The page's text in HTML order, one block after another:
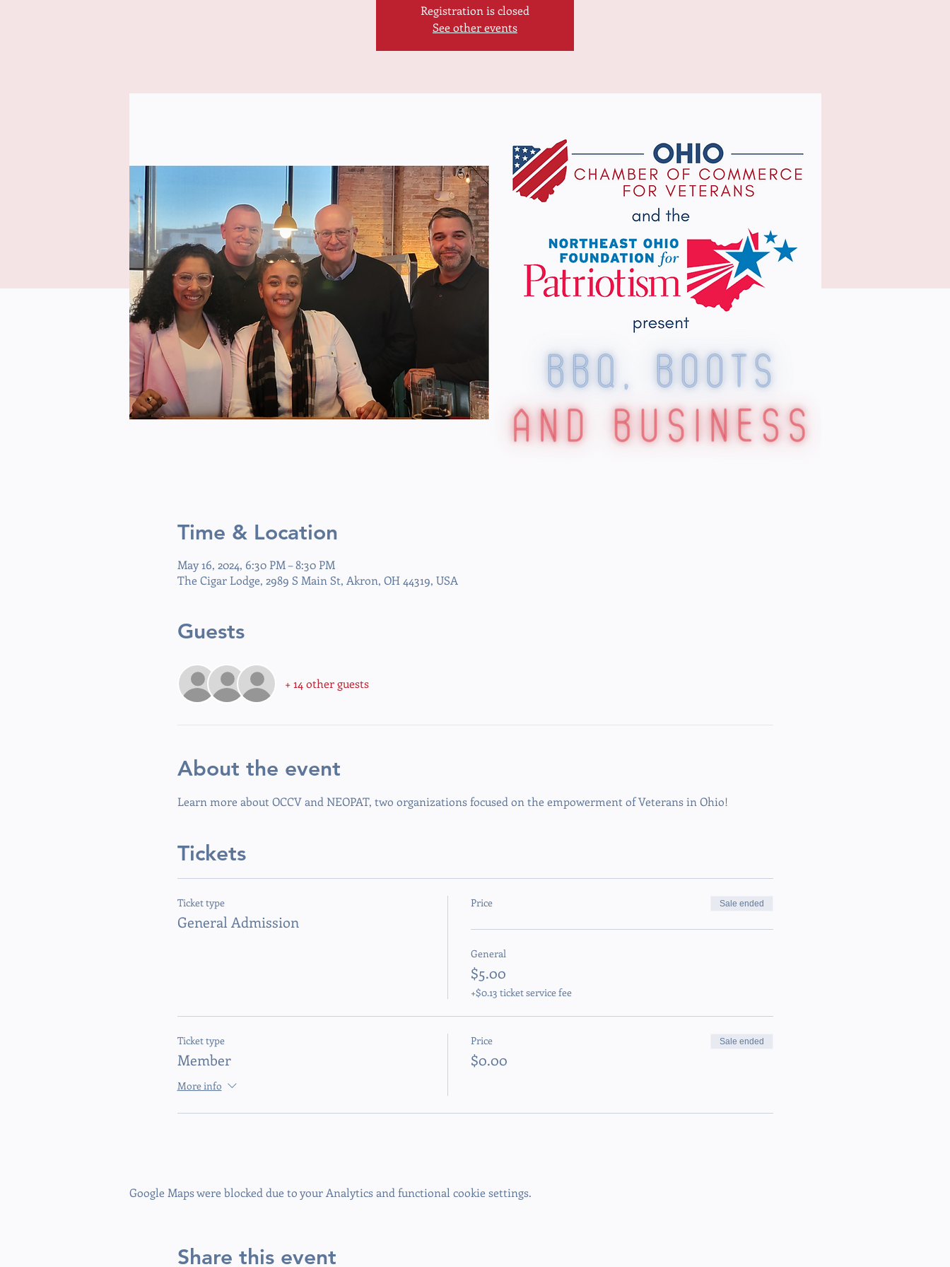
Registration is closed
See other events
Time & Location
May 16, 2024, 6:30 PM – 8:30 PM
The Cigar Lodge, 2989 S Main St, Akron, OH 44319, USA
Guests
+ 14 other guests
About the event
Learn more about OCCV and NEOPAT, two organizations focused on the empowerment of Veterans in Ohio!
Tickets
Ticket type
General Admission
Price Sale ended
General
$5.00
+$0.13 ticket service fee
Ticket type
Member
More info
Price
$0.00
Sale ended
Google Maps were blocked due to your Analytics and functional cookie settings.
Share this event